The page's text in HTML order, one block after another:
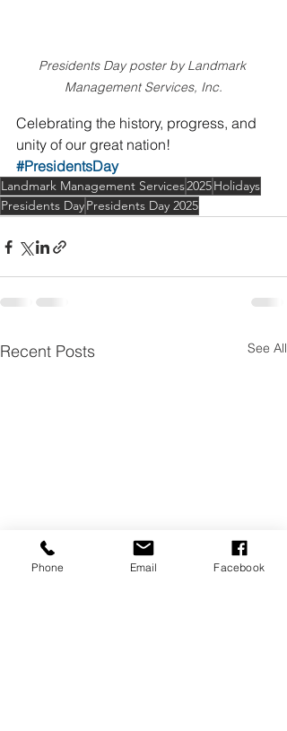
Presidents Day poster by Landmark
Management Services, Inc.
Celebrating the history, progress, and
unity of our great nation!
#PresidentsDay
Landmark Management Services2025Holidays
Presidents DayPresidents Day 2025
Recent Posts See All
Phone Email Facebook